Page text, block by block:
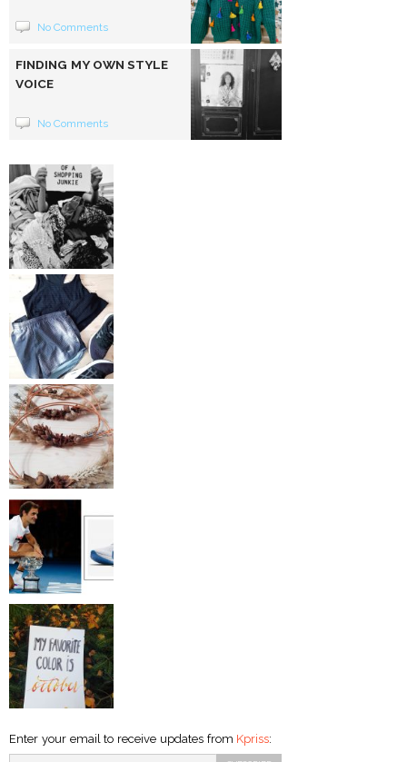
No Comments
FINDING MY OWN STYLE
VOICE
No Comments
Enter your email to receive updates from Kpriss: